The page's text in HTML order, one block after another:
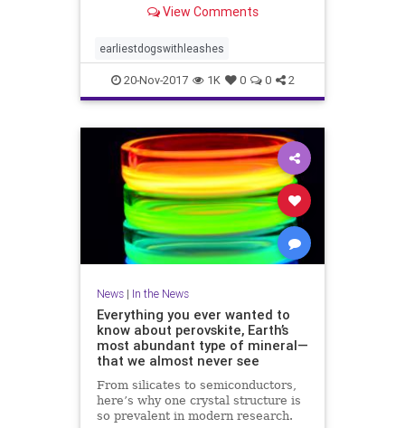
View Comments
earliestdogswithleashes
20-Nov-2017 1K 0 0 2
News| In the News
Everything you ever wanted to
know about perovskite, Earth’s
most abundant type of mineral—
that we almost never see
From silicates to semiconductors,
here’s why one crystal structure is
so prevalent in modern research.